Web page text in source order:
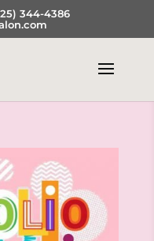
344-4386